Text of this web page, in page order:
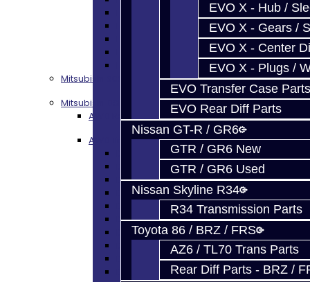
EVO X - Hub /
EVO X - Gears /
EVO X - Center
EVO X - Plugs /
EVO Transfer Case Parts
EVO Rear Diff Parts
Nissan GT-R / GR6
GTR / GR6 New
GTR / GR6 Used
Nissan Skyline R34
R34 Transmission Parts
Toyota 86 / BRZ / FRS
AZ6 / TL70 Trans Parts
Rear Diff Parts - BRZ /
Focus Shim / Snap Ring
Mitsubishi 3000GT / Stealth (AWD)
Mitsubishi DSM
AWD Rebuild Kits
AWD Trans Parts
DSM AWD TRANS PARTS - ALL
DSM - Bearings
DSM - Seals
DSM - Synchros
DSM - Forks / Pins / Selectors
DSM - Hub / Sleeve
DSM - Springs / Keys
DSM - Gears / Shafts
DSM - Plugs / Washers / Bolts
DSM - Clutch Release